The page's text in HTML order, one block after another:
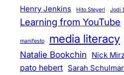
Henry Jenkins Hito Steyerl Jodi
Learning from YouTube
manifesto media literacy
Natalie Bookchin Nick
pato hebert Sarah